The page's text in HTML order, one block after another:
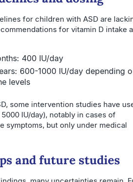
for children with ASD are
for vitamin D intake
400 IU/day
600-1000 IU/day depending
levels
some intervention studies have
IU/day), notably in cases of
symptoms, but only under medical
and future studies